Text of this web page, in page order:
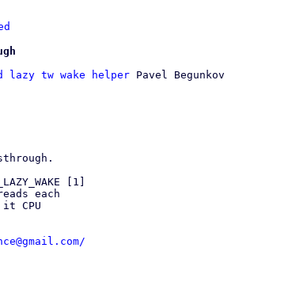
lazy tw wake helper Pavel Begunkov
[1]
each
CPU